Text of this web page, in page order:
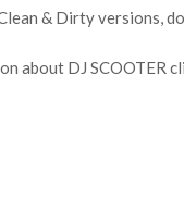
& Dirty versions,
about DJ SCOOTER